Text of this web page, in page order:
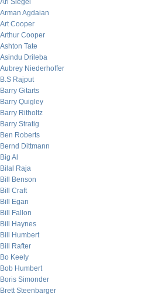
Ari Siegel
Arman Agdaian
Art Cooper
Arthur Cooper
Ashton Tate
Asindu Drileba
Aubrey Niederhoffer
B.S Rajput
Barry Gitarts
Barry Quigley
Barry Ritholtz
Barry Stratig
Ben Roberts
Bernd Dittmann
Big Al
Bilal Raja
Bill Benson
Bill Craft
Bill Egan
Bill Fallon
Bill Haynes
Bill Humbert
Bill Rafter
Bo Keely
Bob Humbert
Boris Simonder
Brett Steenbarger